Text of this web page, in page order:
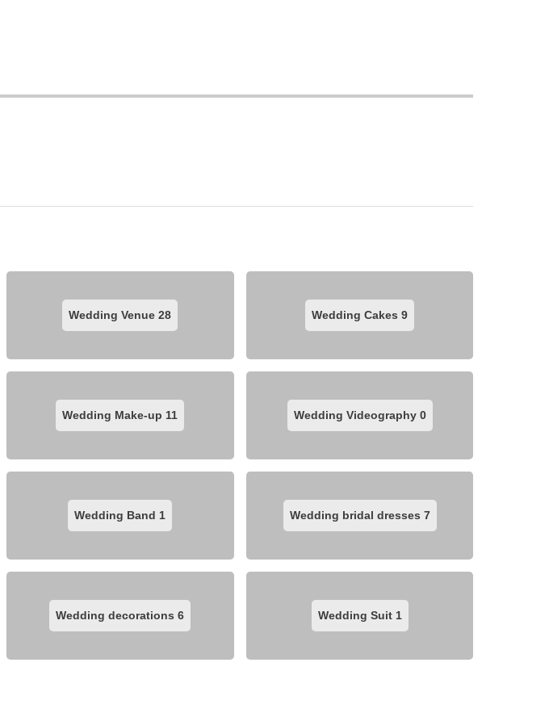
Wedding Venue28 Wedding Cakes 9
Wedding Make-up 11 Wedding Videography 0
Wedding Band 1 Wedding bridal dresses 7
Wedding decorations6 Wedding Suit 1